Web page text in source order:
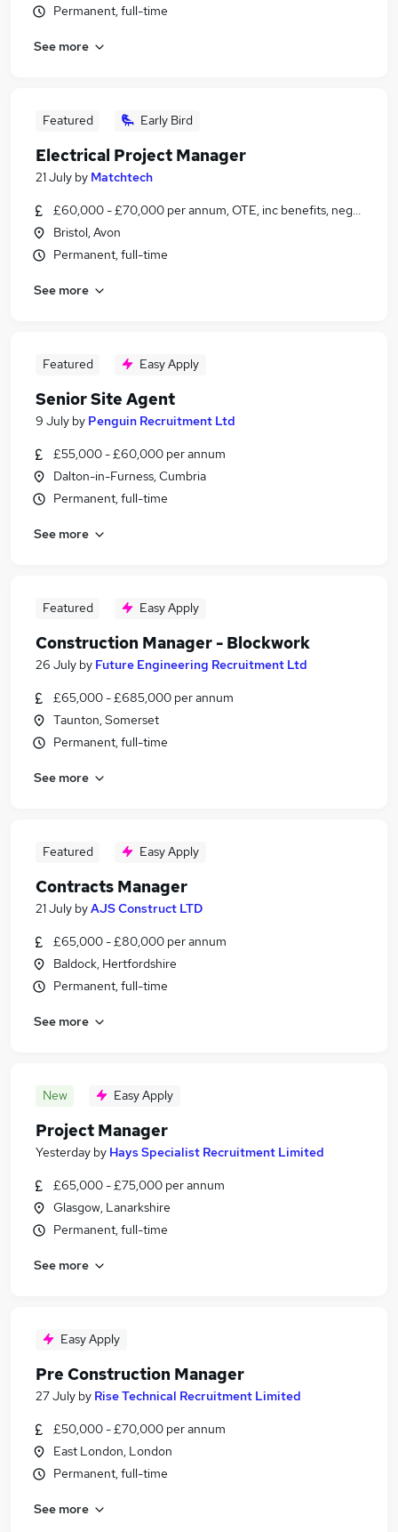
Permanent, full-time
See more
Featured Early Bird
Electrical Project Manager
21 July by Matchtech
£60,000 - £70,000 per annum, OTE, inc benefits, negotiable
Bristol, Avon
Permanent, full-time
See more
Featured Easy Apply
Senior Site Agent
9 July by Penguin Recruitment Ltd
£55,000 - £60,000 per annum
Dalton-in-Furness, Cumbria
Permanent, full-time
See more
Featured Easy Apply
Construction Manager - Blockwork
26 July by Future Engineering Recruitment Ltd
£65,000 - £685,000 per annum
Taunton, Somerset
Permanent, full-time
See more
Featured Easy Apply
Contracts Manager
21 July byAJS Construct LTD
£65,000 - £80,000 per annum
Baldock, Hertfordshire
Permanent, full-time
See more
New Easy Apply
Project Manager
Yesterday by Hays Specialist Recruitment Limited
£65,000 - £75,000 per annum
Glasgow, Lanarkshire
Permanent, full-time
See more
Easy Apply
Pre Construction Manager
27 July by Rise Technical Recruitment Limited
£50,000 - £70,000 per annum
East London, London
Permanent, full-time
See more